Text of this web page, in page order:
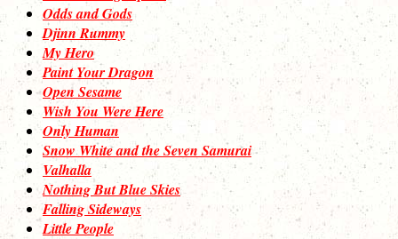
Odds and Gods
Djinn Rummy
My Hero
Paint Your Dragon
Open Sesame
Wish You Were Here
Only Human
Snow White and the Seven Samurai
Valhalla
Nothing But Blue Skies
Falling Sideways
Little People